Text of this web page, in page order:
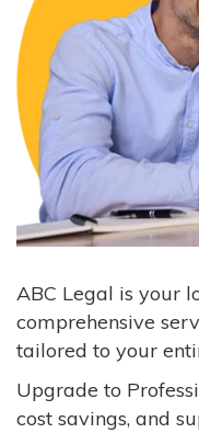
ABC Legal is your
comprehensive
tailored to your
Upgrade to
cost savings, and